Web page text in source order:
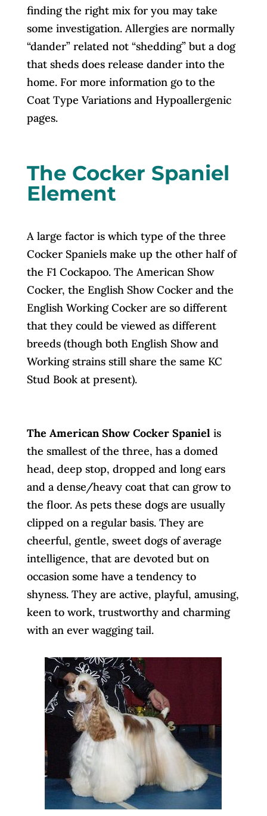
finding the right mix for you may take
some investigation. Allergies are normally
“dander” related not “shedding” but a dog
that sheds does release dander into the
home. For more information go to the
Coat Type Variations and Hypoallergenic
pages.
The Cocker Spaniel
Element
A large factor is which type of the three
Cocker Spaniels make up the other half of
the F1 Cockapoo. The American Show
Cocker, the English Show Cocker and the
English Working Cocker are so different
that they could be viewed as different
breeds (though both English Show and
Working strains still share the same KC
Stud Book at present).
The American Show Cocker Spaniel is
the smallest of the three, has a domed
head, deep stop, dropped and long ears
and a dense/heavy coat that can grow to
the floor. As pets these dogs are usually
clipped on a regular basis. They are
cheerful, gentle, sweet dogs of average
intelligence, that are devoted but on
occasion some have a tendency to
shyness. They are active, playful, amusing,
keen to work, trustworthy and charming
with an ever wagging tail.